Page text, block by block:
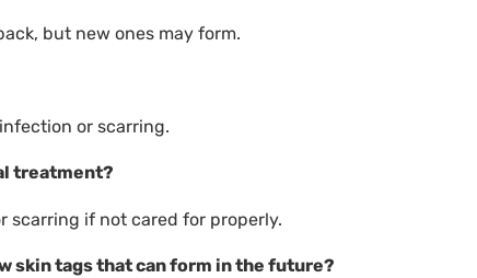
but new ones may form.
or scarring.
treatment?
scarring if not cared for properly.
skin tags that can form in the future?